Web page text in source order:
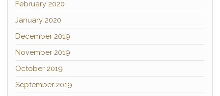
February 2020
January 2020
December 2019
November 2019
October 2019
September 2019